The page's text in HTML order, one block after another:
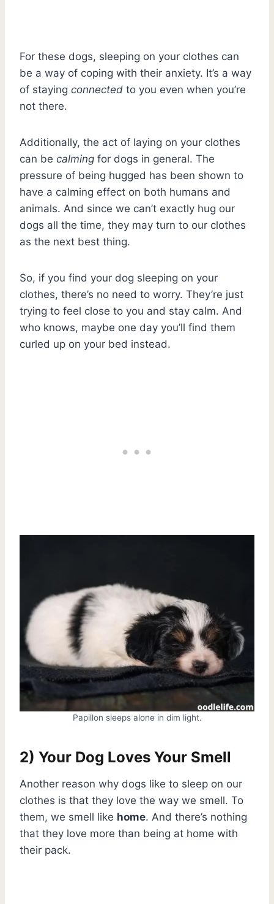
For these dogs, sleeping on your clothes can
be a way of coping with their anxiety. It’s a way
of staying connected to you even when you’re
not there.
Additionally, the act of laying on your clothes
can be calming for dogs in general. The
pressure of being hugged has been shown to
have a calming effect on both humans and
animals. And since we can’t exactly hug our
dogs all the time, they may turn to our clothes
as the next best thing.
So, if you find your dog sleeping on your
clothes, there’s no need to worry. They’re just
trying to feel close to you and stay calm. And
who knows, maybe one day you’ll find them
curled up on your bed instead.
Papillon sleeps alone in dim light.
2) Your Dog Loves Your Smell
Another reason why dogs like to sleep on our
clothes is that they love the way we smell. To
them, we smell like home. And there’s nothing
that they love more than being at home with
their pack.